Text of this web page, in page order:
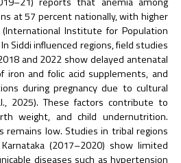
at 57 percent nationally, with higher
Institute for Population
Siddi influenced regions, field studies
and 2022 show delayed antenatal
iron and folic acid supplements, and
during pregnancy due to cultural
2025). These factors contribute to
weight, and child undernutrition.
remains low. Studies in tribal regions
(2017–2020) show limited
diseases such as hypertension